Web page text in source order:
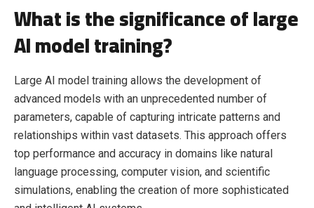
What is the significance of large
AI model training?
Large AI model training allows the development of
advanced models with an unprecedented number of
parameters, capable of capturing intricate patterns and
relationships within vast datasets. This approach offers
top performance and accuracy in domains like natural
language processing, computer vision, and scientific
simulations, enabling the creation of more sophisticated